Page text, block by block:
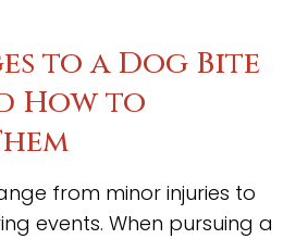
to a Dog Bite
How to
from minor injuries to
events. When pursuing a